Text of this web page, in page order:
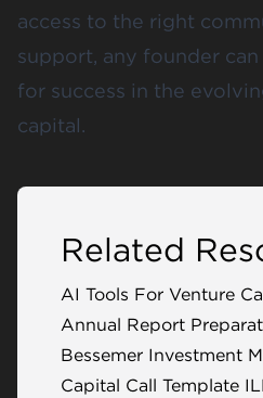
access to the right
support, any founder
for success in the
capital.
Related
AI Tools For Venture
Annual Report
Bessemer Investment
Capital Call Template